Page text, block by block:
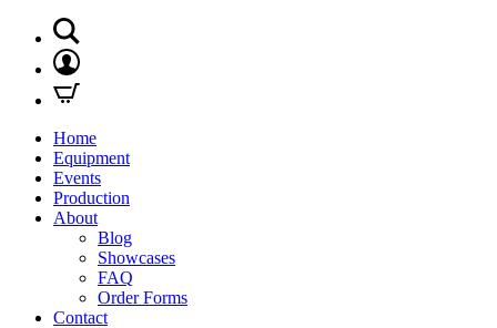
Home
Equipment
Events
Production
About
Blog
Showcases
FAQ
Order Forms
Contact